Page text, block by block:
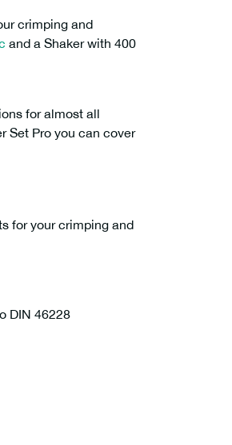
crimping and
and a Shaker with 400
for almost all
Set Pro you can cover
for your crimping and
DIN 46228